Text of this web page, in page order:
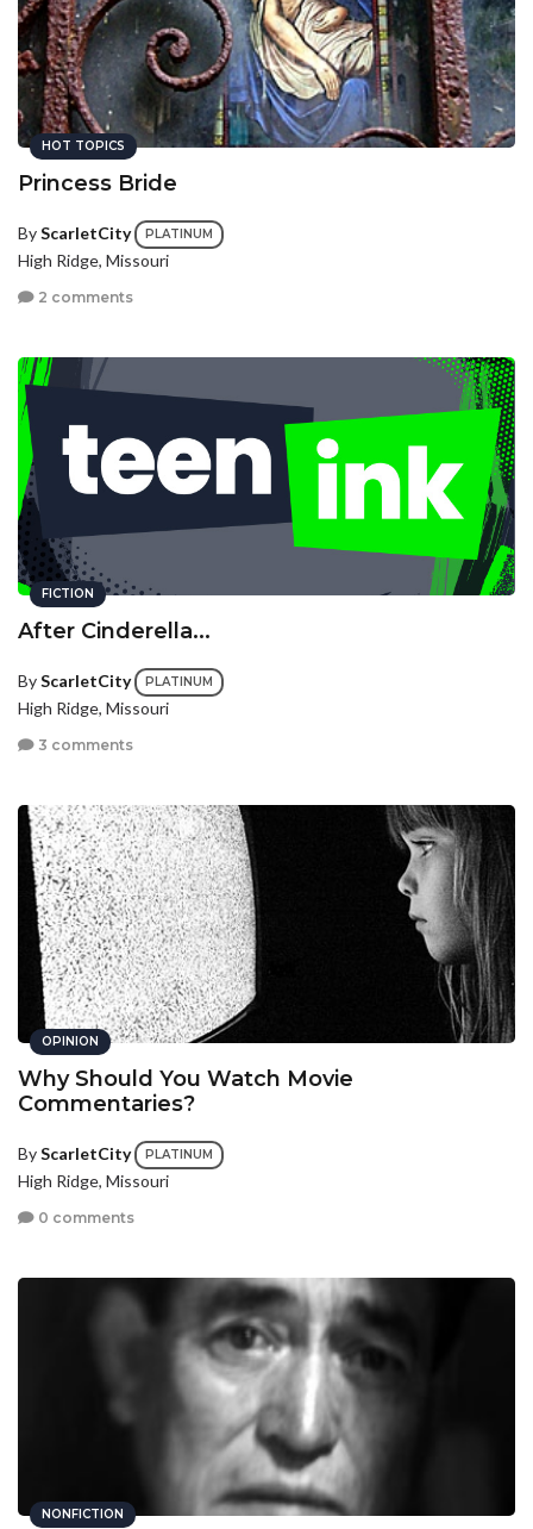
HOT TOPICS
Princess Bride
ByScarletCity PLATINUM
High Ridge, Missouri
2 comments
FICTION
After Cinderella...
ByScarletCity PLATINUM
High Ridge, Missouri
3 comments
OPINION
Why Should You Watch Movie
Commentaries?
ByScarletCity PLATINUM
High Ridge, Missouri
0 comments
NONFICTION